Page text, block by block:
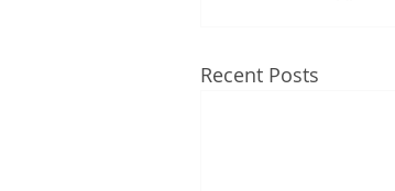
Recent Posts